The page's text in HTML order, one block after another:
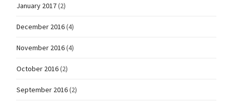
January 2017(2)
December 2016(4)
November 2016(4)
October 2016(2)
September 2016(2)